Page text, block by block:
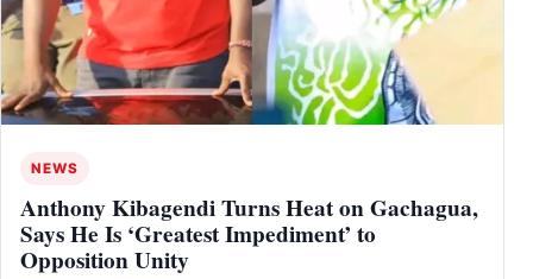
NEWS
Anthony Kibagendi Turns Heat on Gachagua,
Says He Is ‘Greatest Impediment’ to
Opposition Unity